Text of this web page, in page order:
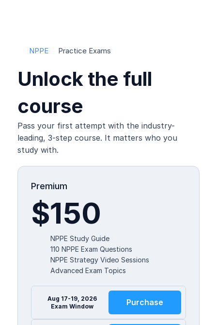
NPPE Practice Exams
Unlock the full
course
Pass your first attempt with the industry-
leading, 3-step course. It matters who you
study with.
Premium
$150
NPPE Study Guide
110 NPPE Exam Questions
NPPE Strategy Video Sessions
Advanced Exam Topics
Aug 17-19, 2026
Exam Window
Purchase